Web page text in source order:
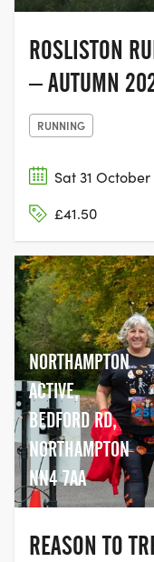
ROSLISTON
– AUTUMN
RUNNING
Sat 31 October
£41.50
NORTHAMPTON
ACTIVE,
BEDFORD RD,
NORTHAMPTON
NN4 7AA
REASON TO